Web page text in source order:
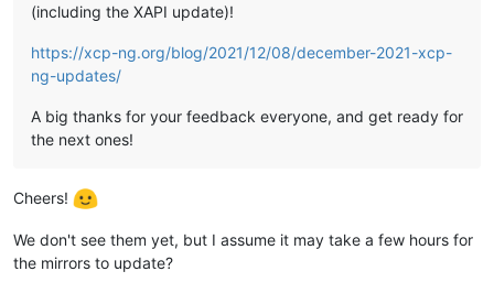
(including the XAPI update)!
https://xcp-ng.org/blog/2021/12/08/december-2021-xcp-
ng-updates/
A big thanks for your feedback everyone, and get ready for
the next ones!
Cheers!
We don't see them yet, but I assume it may take a few hours for
the mirrors to update?